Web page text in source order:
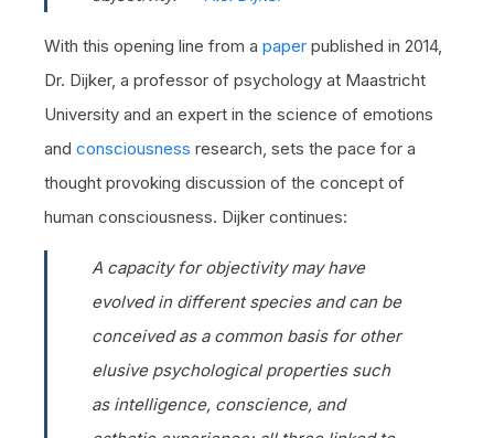
With this opening line from a paper published in 2014,
Dr. Dijker, a professor of psychology at Maastricht
University and an expert in the science of emotions
and consciousness research, sets the pace for a
thought provoking discussion of the concept of
human consciousness. Dijker continues:
A capacity for objectivity may have
evolved in different species and can be
conceived as a common basis for other
elusive psychological properties such
as intelligence, conscience, and